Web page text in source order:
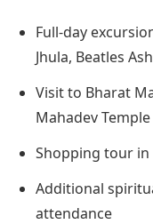
Full-day
Jhula, Beatles
Visit to Bharat
Mahadev Temple
Shopping tour
Additional
attendance